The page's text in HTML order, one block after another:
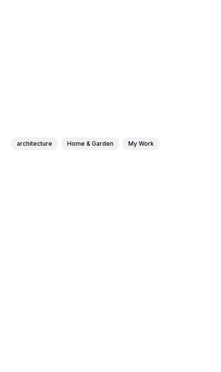
architecture Home & Garden My Work